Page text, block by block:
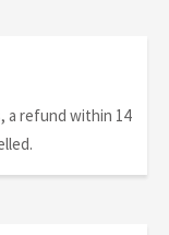
a refund within 14